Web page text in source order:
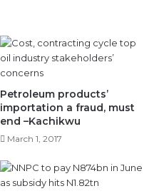
Petroleum products’
importation a fraud, must
end –Kachikwu
March 1, 2017